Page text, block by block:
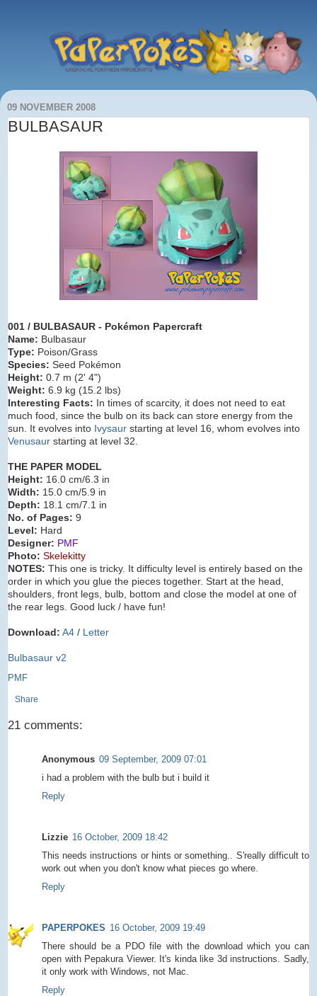
09 NOVEMBER 2008
BULBASAUR
001 / BULBASAUR - Pokémon Papercraft
Name: Bulbasaur
Type: Poison/Grass
Species: Seed Pokémon
Height: 0.7 m (2' 4")
Weight: 6.9 kg (15.2 lbs)
Interesting Facts: In times of scarcity, it does not need to eat
much food, since the bulb on its back can store energy from the
sun. It evolves into Ivysaur starting at level 16, whom evolves into
Venusaur starting at level 32.
THE PAPER MODEL
Height: 16.0 cm/6.3 in
Width: 15.0 cm/5.9 in
Depth: 18.1 cm/7.1 in
No. of Pages: 9
Level: Hard
Designer: PMF
Photo: Skelekitty
NOTES: This one is tricky. It difficulty level is entirely based on the
order in which you glue the pieces together. Start at the head,
shoulders, front legs, bulb, bottom and close the model at one of
the rear legs. Good luck / have fun!
Download: A4 / Letter
Bulbasaur v2
PMF
Share
21 comments:
Anonymous 09 September, 2009 07:01
i had a problem with the bulb but i build it
Reply
Lizzie 16 October, 2009 18:42
This needs instructions or hints or something.. S'really difficult to
work out when you don't know what pieces go where.
Reply
PAPERPOKES 16 October, 2009 19:49
There should be a PDO file with the download which you can
open with Pepakura Viewer. It's kinda like 3d instructions. Sadly,
it only work with Windows, not Mac.
Reply